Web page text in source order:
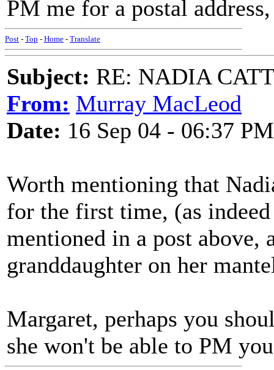
PM me for a postal
Post - Top - Home - Translate
Subject: RE: NADIA
From: Murray MacLeod
Date: 16 Sep 04 - 06:37 PM
Worth mentioning that
for the first time, (as
mentioned in a post above,
granddaughter on her
Margaret, perhaps you
she won't be able to PM